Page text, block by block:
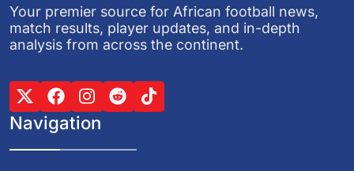
Your premier source for African football news,
match results, player updates, and in-depth
analysis from across the continent.
Navigation